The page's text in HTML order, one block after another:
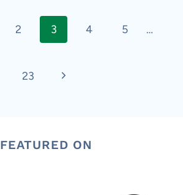
2 3 4 5 …
23
Next
FEATURED ON